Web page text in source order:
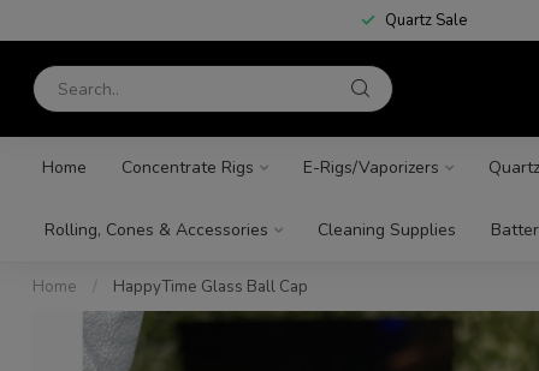
Quartz Sale
Home Concentrate Rigs E-Rigs/Vaporizers Quartz
Rolling, Cones & Accessories Cleaning Supplies
Home / HappyTime Glass Ball Cap